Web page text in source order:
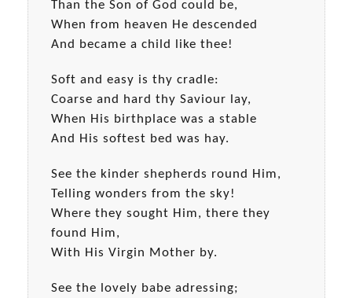
Than the Son of God could be,
When from heaven He descended
And became a child like thee!
Soft and easy is thy cradle:
Coarse and hard thy Saviour lay,
When His birthplace was a stable
And His softest bed was hay.
See the kinder shepherds round Him,
Telling wonders from the sky!
Where they sought Him, there they
found Him,
With His Virgin Mother by.
See the lovely babe adressing;